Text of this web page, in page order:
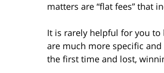
matters are “flat fees” that
It is rarely helpful for you
are much more specific
the first time and lost,